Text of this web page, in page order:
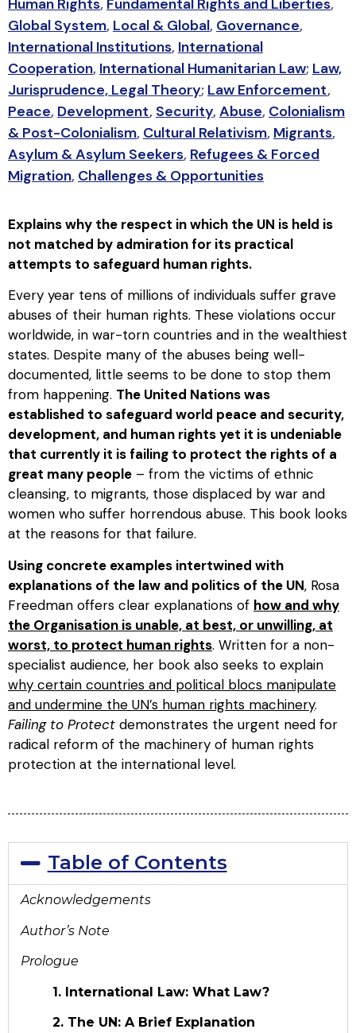
Human Rights, Fundamental Rights and Liberties,
Global System, Local & Global, Governance,
International Institutions, International
Cooperation, International Humanitarian Law; Law,
Jurisprudence, Legal Theory; Law Enforcement,
Peace, Development, Security,Abuse, Colonialism
& Post-Colonialism, Cultural Relativism, Migrants,
Asylum & Asylum Seekers, Refugees & Forced
Migration, Challenges & Opportunities
Explains why the respect in which the UN is held is
not matched by admiration for its practical
attempts to safeguard human rights.
Every year tens of millions of individuals suffer grave
abuses of their human rights. These violations occur
worldwide, in war-torn countries and in the wealthiest
states. Despite many of the abuses being well-
documented, little seems to be done to stop them
from happening. The United Nations was
established to safeguard world peace and security,
development, and human rights yet it is undeniable
that currently it is failing to protect the rights of a
great many people – from the victims of ethnic
cleansing, to migrants, those displaced by war and
women who suffer horrendous abuse. This book looks
at the reasons for that failure.
Using concrete examples intertwined with
explanations of the law and politics of the UN, Rosa
Freedman offers clear explanations of how and why
the Organisation is unable, at best, or unwilling, at
worst, to protect human rights. Written for a non-
specialist audience, her book also seeks to explain
why certain countries and political blocs manipulate
and undermine the UN’s human rights machinery.
Failing to Protect demonstrates the urgent need for
radical reform of the machinery of human rights
protection at the international level.
Table of Contents
Acknowledgements
Author’s Note
Prologue
1. International Law: What Law?
2. The UN: A Brief Explanation